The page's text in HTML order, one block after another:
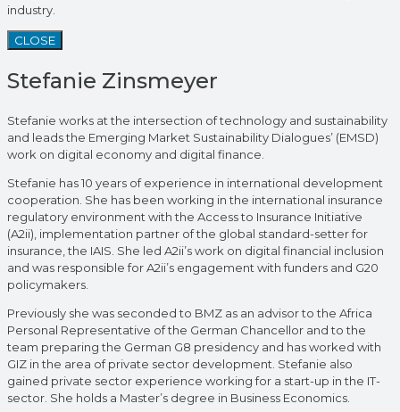
industry.
CLOSE
Stefanie Zinsmeyer
Stefanie works at the intersection of technology and sustainability
and leads the Emerging Market Sustainability Dialogues’ (EMSD)
work on digital economy and digital finance.
Stefanie has 10 years of experience in international development
cooperation. She has been working in the international insurance
regulatory environment with the Access to Insurance Initiative
(A2ii), implementation partner of the global standard-setter for
insurance, the IAIS. She led A2ii’s work on digital financial inclusion
and was responsible for A2ii’s engagement with funders and G20
policymakers.
Previously she was seconded to BMZ as an advisor to the Africa
Personal Representative of the German Chancellor and to the
team preparing the German G8 presidency and has worked with
GIZ in the area of private sector development. Stefanie also
gained private sector experience working for a start-up in the IT-
sector. She holds a Master’s degree in Business Economics.